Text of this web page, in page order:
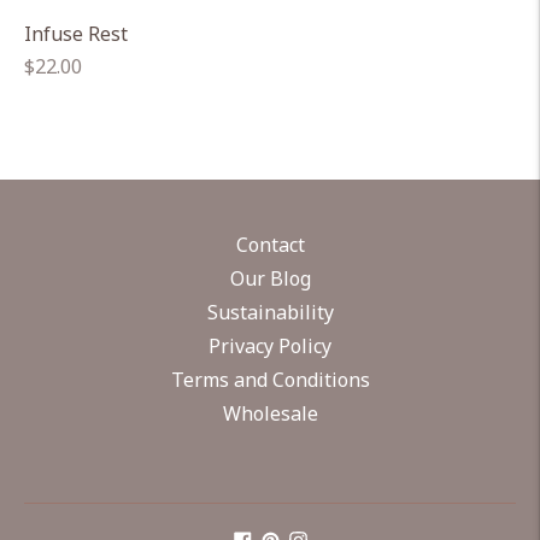
Infuse Rest
Regular
$22.00
Contact
Our Blog
Sustainability
Privacy Policy
Terms and Conditions
Wholesale